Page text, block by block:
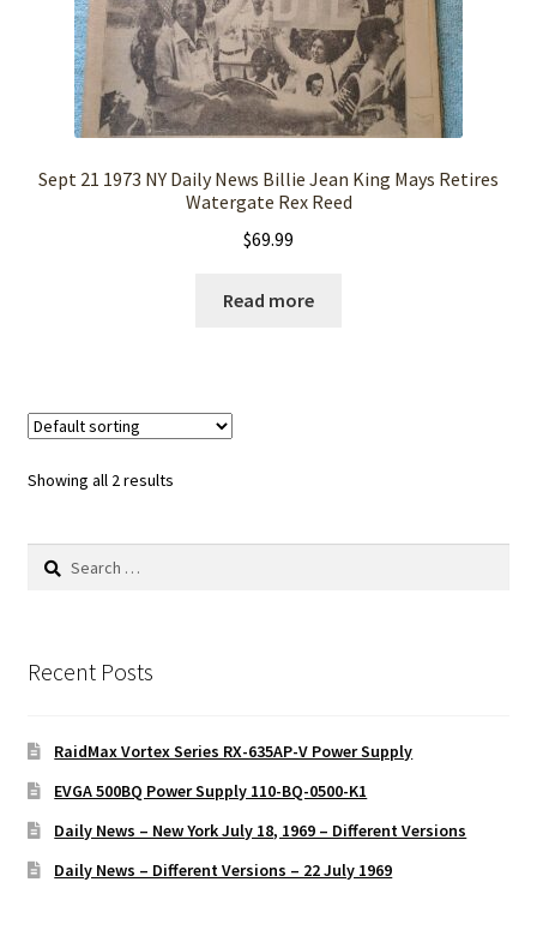
Sept 21 1973 NY Daily News Billie Jean King Mays Retires
Watergate Rex Reed
$69.99
Read more
Showing all 2 results
Search
Recent Posts
RaidMax Vortex Series RX-635AP-V Power Supply
EVGA 500BQ Power Supply 110-BQ-0500-K1
Daily News – New York July 18, 1969 – Different Versions
Daily News – Different Versions – 22 July 1969